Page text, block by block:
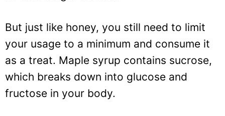
But just like honey, you still need to limit
your usage to a minimum and consume it
as a treat. Maple syrup contains sucrose,
which breaks down into glucose and
fructose in your body.